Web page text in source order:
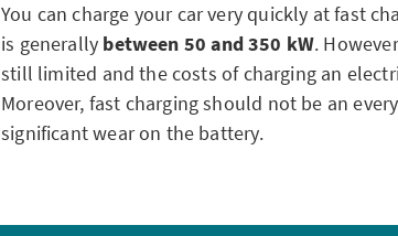
You can charge your car very quickly at fast
is generally between 50 and 350 kW.
still limited and the costs of charging an
Moreover, fast charging should not be an
significant wear on the battery.